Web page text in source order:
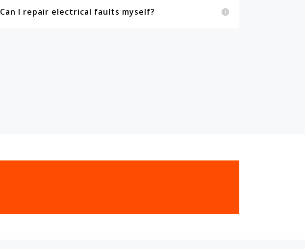
Can I repair electrical faults myself?